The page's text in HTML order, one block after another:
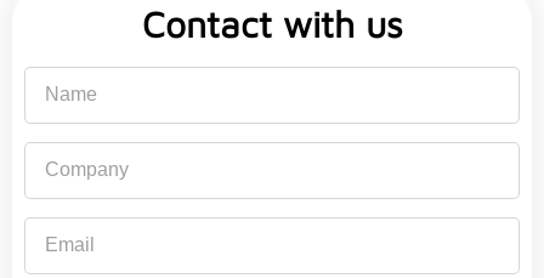
Contact with us